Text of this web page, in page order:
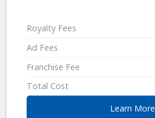
Royalty Fees
Ad Fees
Franchise Fee
Total Cost
Learn More